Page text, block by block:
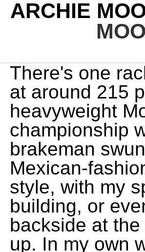
ARCHIE
There's one rack of suits for the heavyweight Moore, at around 215 pounds; another for the junior-heavyweight Moore, at 190; and still another for the championship weight. I pulled back just as the brakeman swung at me with a club. "I can talk Mexican-fashion, squatting on my heels, or big-city style, with my spine up against a lamppost or a building, or even garment-center technique, with my backside at the edge of a curb. I enjoy both. So l got up. In my own way, I will do whatever I can that is right, because right will always stand. Photo shows Archie leaps into the air and touches his toes as part of his work-out routine at his training camp today. He died on December 9, 1998 at the age of 84 years. Fascinated by this time with the whole subject of weight removal, he issued an invitation to newspapermen: "Come to my home town a year from now and you won't find a fat man in San Diego. I hit him in the belly with a left hook and followed with a right to the head. It sounded like an ideal arrangement, but within two weeks Clay had turned in his blue coveralls and left, saying, "I wanted Archie to teach me to fight, but the only thing l learned was how to wash dishes. Archie Moore (born Archibald Lee Wright; December 13, 1913 - December 9, 1998) [2] was an American professional boxer and the longest reigning World Light Heavyweight Champion of all time (December 1952 - May 1962). But they know the depth of my feelings. Moore's professional entourage, whose members wear uniform blue coveralls as they go about their various duties at the Salt Mine, includes an odd assortment of friends. So, I did 100 pushups, 100 sit-ups, and 100 squats for 30 days. BoxStat.co. He said, 'If you wanted to, I guess you could get out of that car and knock me down.' (When Moore first sprouted his goatee, along with a light mustache, a reporter asked him if his wife didn't object to the new growth when he kissed her. Then he said to the watchman, "I've got a man here I want you to meetthis is Archie Moore.' I typically respond to that comment by asking if they are also too strong for 10 ounce boxing gloves. As soon as the young man"Johnson is 33"makes a reputation for himself, I'll be glad to give him another shot at my title." I wanted to anticipate the reaction to my moves. I didn't fight in that state again until 1951. So, in my opinion, this one could not be any more fitting! At that point, the athlete usually has a puzzled look on his face. Following the 1960 Olympics, Moore took over training duties for Ali (known then as Cassius Clay). I believe that. Does Swimming Make You Taller? He landed a few blows and was clearly exerting himself as little as possible. There weren't many opportunities then, even for an educated Negro. "A person who has no hobby has no life." Yoga has helped millions of people live healthy lifestyles. Online menu for Archie Moore's -